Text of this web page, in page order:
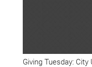
Giving Tuesday: